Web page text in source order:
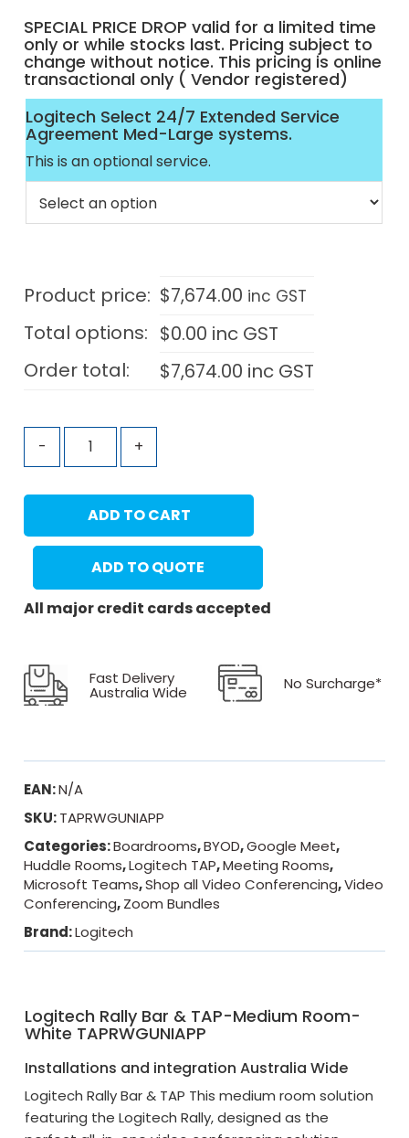
SPECIAL PRICE DROP valid for a limited time
only or while stocks last. Pricing subject to
change without notice. This pricing is online
transactional only ( Vendor registered)
Logitech Select 24/7 Extended Service
Agreement Med-Large systems.
This is an optional service.
Product price: $7,674.00 inc GST
Total options: $0.00 inc GST
Order total:
$7,674.00 inc GST
- +
ADD TO CART
ADD TO QUOTE
All major credit cards accepted
Fast Delivery
Australia Wide No Surcharge*
EAN:N/A
SKU:TAPRWGUNIAPP
Categories:Boardrooms,BYOD,Google Meet,
Huddle Rooms,Logitech TAP,Meeting Rooms,
Microsoft Teams,Shop all Video Conferencing,Video
Conferencing,Zoom Bundles
Brand:Logitech
Logitech Rally Bar & TAP-Medium Room-
White TAPRWGUNIAPP
Installations and integration Australia Wide
Logitech Rally Bar & TAP This medium room solution
featuring the Logitech Rally, designed as the